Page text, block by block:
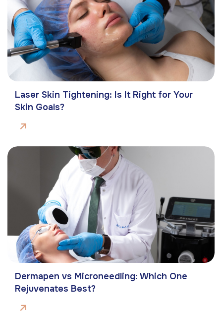
Laser Skin Tightening: Is It Right for Your
Skin Goals?
Dermapen vs Microneedling: Which One
Rejuvenates Best?